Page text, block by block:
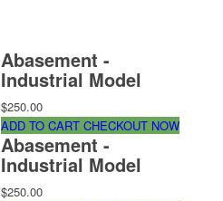
Abasement -
Industrial Model
$250.00
ADD TO CART CHECKOUT NOW
Abasement -
Industrial Model
$250.00